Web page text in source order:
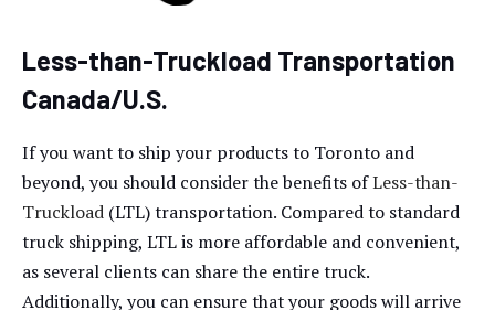
Less-than-Truckload Transportation
Canada/U.S.
If you want to ship your products to Toronto and
beyond, you should consider the benefits ofLess-than-
Truckload (LTL) transportation. Compared to standard
truck shipping, LTL is more affordable and convenient,
as several clients can share the entire truck.
Additionally, you can ensure that your goods will arrive